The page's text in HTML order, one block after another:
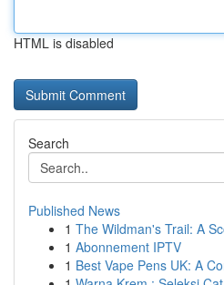
HTML is disabled
Search
Published News
1 The Wildman's Trail: A
1 Abonnement IPTV
1 Best Vape Pens UK: A